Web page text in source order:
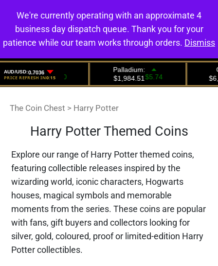
0
The Coin Chest > Harry Potter
Harry Potter Themed Coins
Explore our range of Harry Potter themed coins,
featuring collectible releases inspired by the
wizarding world, iconic characters, Hogwarts
houses, magical symbols and memorable
moments from the series. These coins are popular
with fans, gift buyers and collectors looking for
silver, gold, coloured, proof or limited-edition Harry
Potter collectibles.
We're currently operating with an approximate 4
business day dispatch queue. Thank you for your
patience while our team works through orders. Dismiss